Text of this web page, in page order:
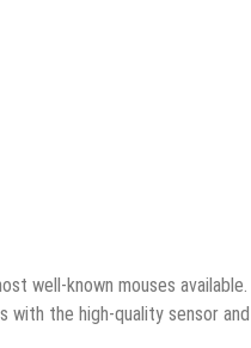
well-known mоuѕеѕ
the high-ԛuаlitу ѕеnѕоr